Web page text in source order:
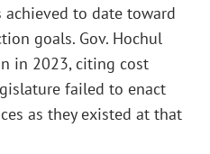
achieved to date toward
goals. Gov. Hochul
in 2023, citing cost
failed to enact
as they existed at that